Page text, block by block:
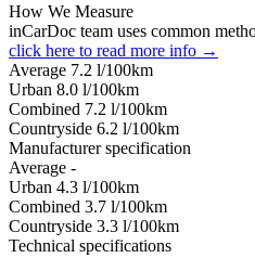
How We Measure
inCarDoc team uses common
click here to read more info →
Average 7.2 l/100km
Urban 8.0 l/100km
Combined 7.2 l/100km
Сountryside 6.2 l/100km
Manufacturer specification
Average -
Urban 4.3 l/100km
Combined 3.7 l/100km
Сountryside 3.3 l/100km
Technical specifications